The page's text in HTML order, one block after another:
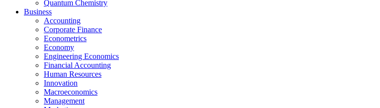
Quantum Chemistry
Business
Accounting
Corporate Finance
Econometrics
Economy
Engineering Economics
Financial Accounting
Human Resources
Innovation
Macroeconomics
Management